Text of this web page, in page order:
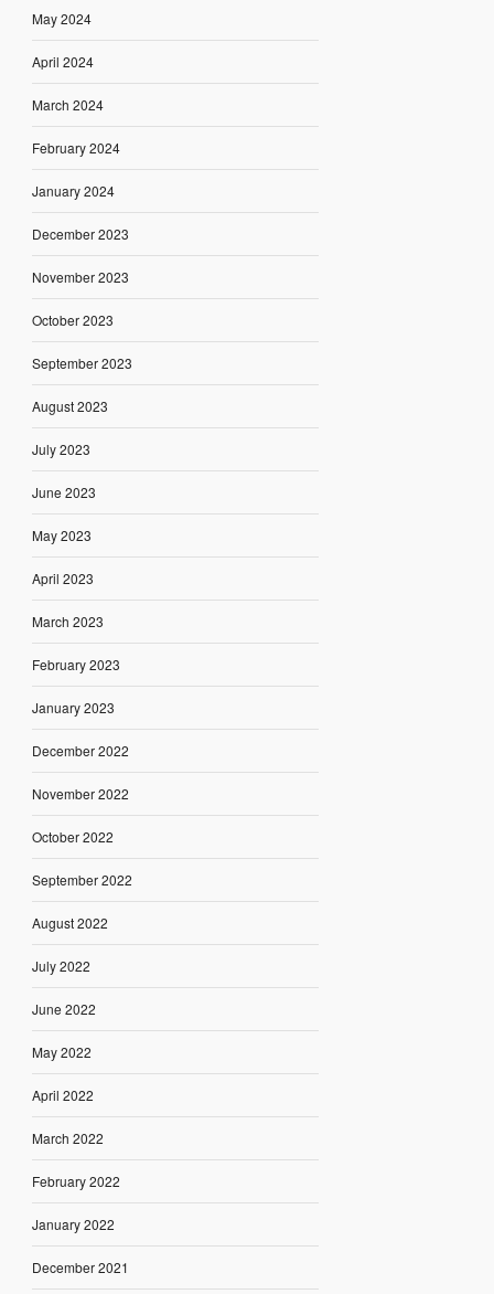
May 2024
April 2024
March 2024
February 2024
January 2024
December 2023
November 2023
October 2023
September 2023
August 2023
July 2023
June 2023
May 2023
April 2023
March 2023
February 2023
January 2023
December 2022
November 2022
October 2022
September 2022
August 2022
July 2022
June 2022
May 2022
April 2022
March 2022
February 2022
January 2022
December 2021